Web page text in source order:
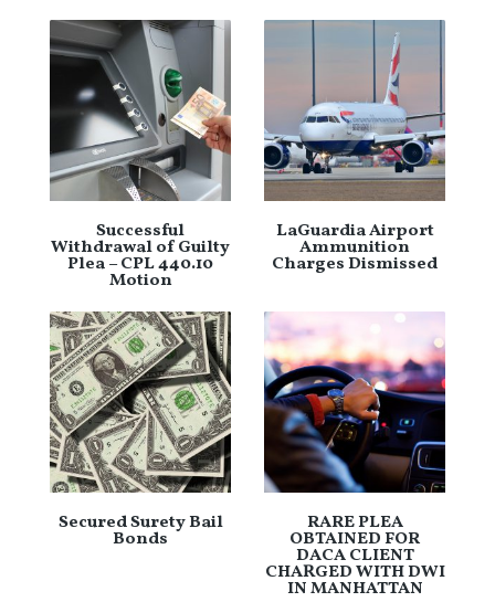
Successful
Withdrawal of Guilty
Plea – CPL 440.10
Motion
LaGuardia Airport
Ammunition
Charges Dismissed
Secured Surety Bail
Bonds
RARE PLEA
OBTAINED FOR
DACA CLIENT
CHARGED WITH DWI
IN MANHATTAN